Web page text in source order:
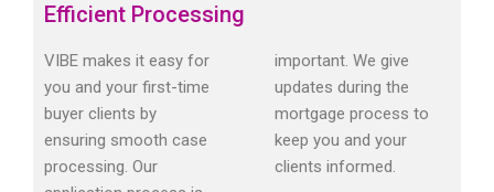
Efficient Processing
VIBE makes it easy for
you and your first-time
buyer clients by
ensuring smooth case
processing. Our
important. We give
updates during the
mortgage process to
keep you and your
clients informed.